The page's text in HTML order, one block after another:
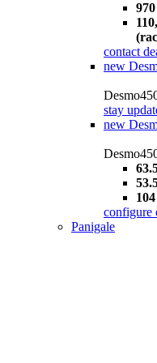
contact
new
stay
new
configure
Panigale